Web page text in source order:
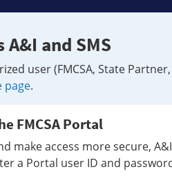
A&I and SMS
user (FMCSA, State
page.
FMCSA Portal
make access more secure,
a Portal user ID and